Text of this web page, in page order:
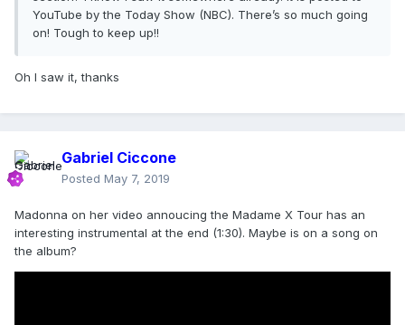
YouTube by the Today Show (NBC). There’s so much going
on! Tough to keep up!!
Oh I saw it, thanks
Gabriel Ciccone
Posted May 7, 2019
Madonna on her video annoucing the Madame X Tour has an
interesting instrumental at the end (1:30). Maybe is on a song on
the album?